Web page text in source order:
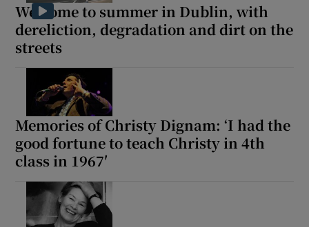
Welcome to summer in Dublin, with
dereliction, degradation and dirt on the
streets
Memories of Christy Dignam: ‘I had the
good fortune to teach Christy in 4th
class in 1967′